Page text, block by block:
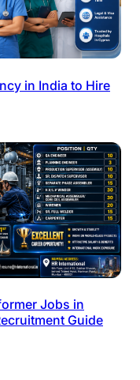
in India to Hire
Jobs in
Guide